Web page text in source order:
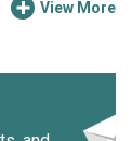
View More